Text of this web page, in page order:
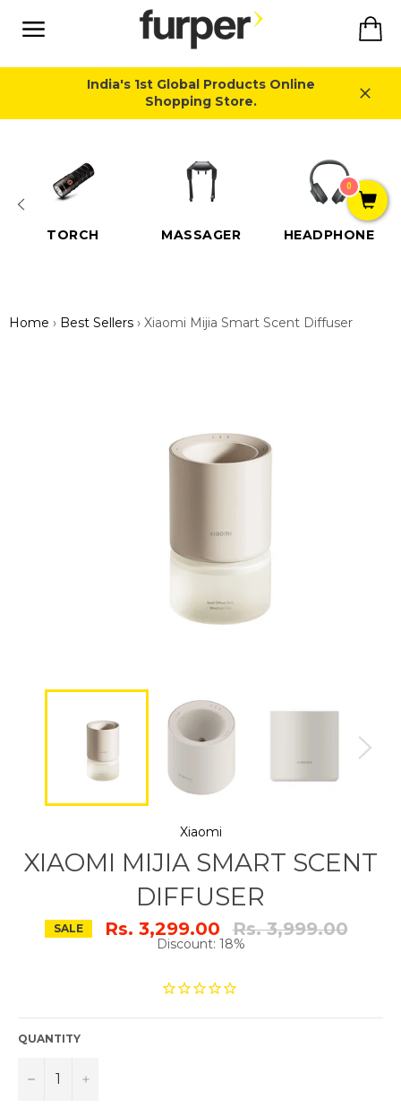
content
India's 1st Global Products Online
Shopping Store.
TORCH MASSAGER HEADPHONE
Home › Best Sellers › Xiaomi Mijia Smart Scent Diffuser
Xiaomi
XIAOMI MIJIA SMART SCENT
DIFFUSER
SALE Rs. 3,299.00 Regular
price
Rs. 3,999.00
Discount: 18%
QUANTITY
− +
0